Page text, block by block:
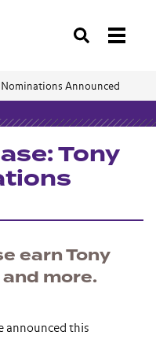
Search
Announced
Tony
earn Tony
more.
announced this